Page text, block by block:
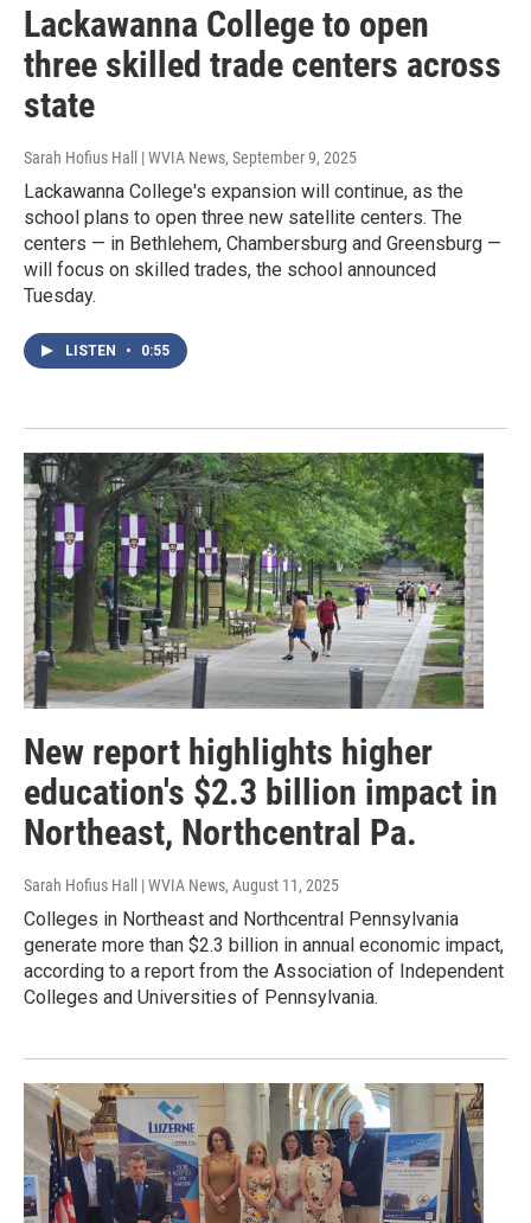
Lackawanna College to open
three skilled trade centers across
state
Sarah Hofius Hall | WVIA News, September 9, 2025
Lackawanna College's expansion will continue, as the
school plans to open three new satellite centers. The
centers — in Bethlehem, Chambersburg and Greensburg —
will focus on skilled trades, the school announced
Tuesday.
LISTEN • 0:55
New report highlights higher
education's $2.3 billion impact in
Northeast, Northcentral Pa.
Sarah Hofius Hall | WVIA News, August 11, 2025
Colleges in Northeast and Northcentral Pennsylvania
generate more than $2.3 billion in annual economic impact,
according to a report from the Association of Independent
Colleges and Universities of Pennsylvania.